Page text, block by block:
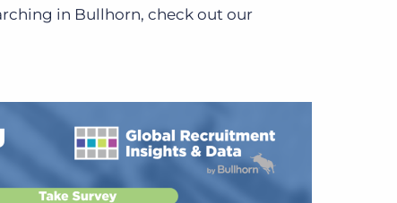
in Bullhorn, check out our